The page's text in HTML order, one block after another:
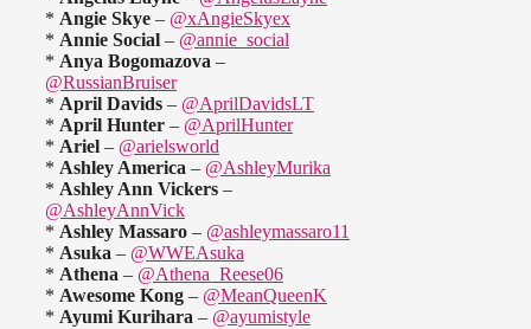
* Angie Skye – @xAngieSkyex
* Annie Social – @annie_social
* Anya Bogomazova –
@RussianBruiser
* April Davids – @AprilDavidsLT
* April Hunter – @AprilHunter
* Ariel – @arielsworld
* Ashley America – @AshleyMurika
* Ashley Ann Vickers –
@AshleyAnnVick
* Ashley Massaro – @ashleymassaro11
* Asuka – @WWEAsuka
* Athena – @Athena_Reese06
* Awesome Kong – @MeanQueenK
* Ayumi Kurihara – @ayumistyle